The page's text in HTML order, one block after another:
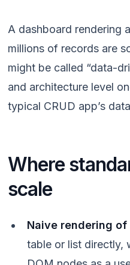
A dashboard rendering
millions of records are
might be called “data-
and architecture level
typical CRUD app’s
Where
scale
Naive rendering
table or list directly,